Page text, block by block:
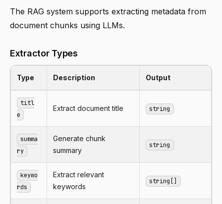
The RAG system supports extracting metadata from
document chunks using LLMs.
Extractor Types
Type Description Output
titl
e
Extract document title string
summa
ry
Generate chunk
summary
string
keywo
rds
Extract relevant
keywords
string[]